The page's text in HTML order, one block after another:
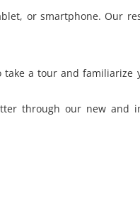
or smartphone. Our
take a tour and familiarize
through our new and